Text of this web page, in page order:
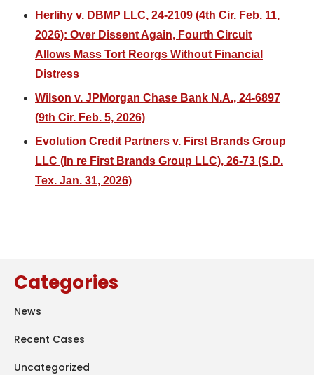
Herlihy v. DBMP LLC, 24-2109 (4th Cir. Feb. 11,
2026): Over Dissent Again, Fourth Circuit
Allows Mass Tort Reorgs Without Financial
Distress
Wilson v. JPMorgan Chase Bank N.A., 24-6897
(9th Cir. Feb. 5, 2026)
Evolution Credit Partners v. First Brands Group
LLC (In re First Brands Group LLC), 26-73 (S.D.
Tex. Jan. 31, 2026)
Categories
News
Recent Cases
Uncategorized